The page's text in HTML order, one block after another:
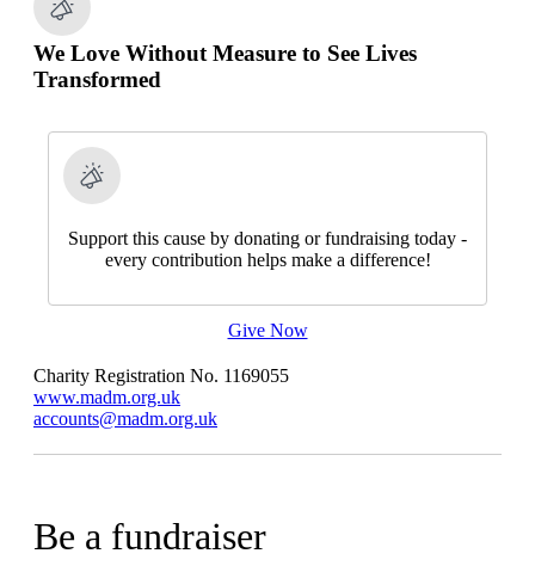
We Love Without Measure to See Lives
Transformed
Support this cause by donating or fundraising today -
every contribution helps make a difference!
Give Now
Charity Registration No. 1169055
www.madm.org.uk
accounts@madm.org.uk
Be a fundraiser